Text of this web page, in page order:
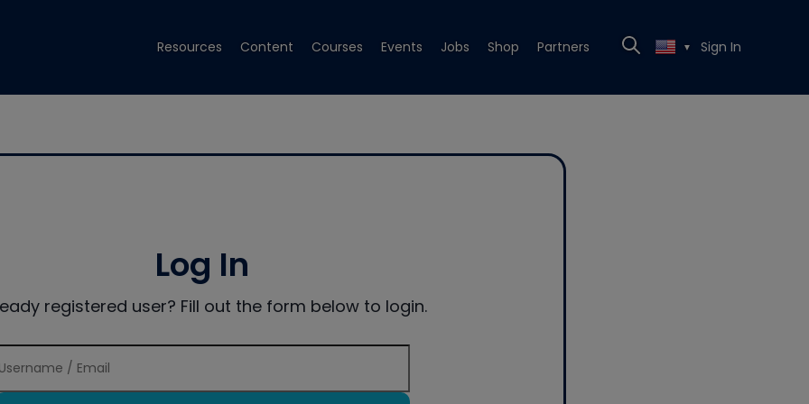
Resources Content Courses Events Jobs Shop Partners ▼ Sign In
Log In
registered user? Fill out the form below to login.